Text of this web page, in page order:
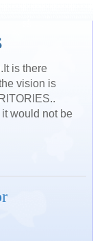
is there
vision is
would not be